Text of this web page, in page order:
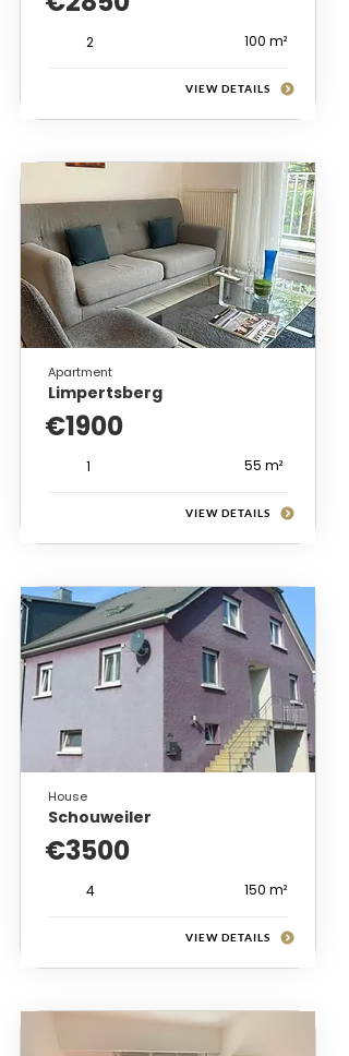
2 100 m²
VIEW DETAILS
Apartment
Limpertsberg
€1900
1 55 m²
VIEW DETAILS
House
Schouweiler
€3500
4 150 m²
VIEW DETAILS